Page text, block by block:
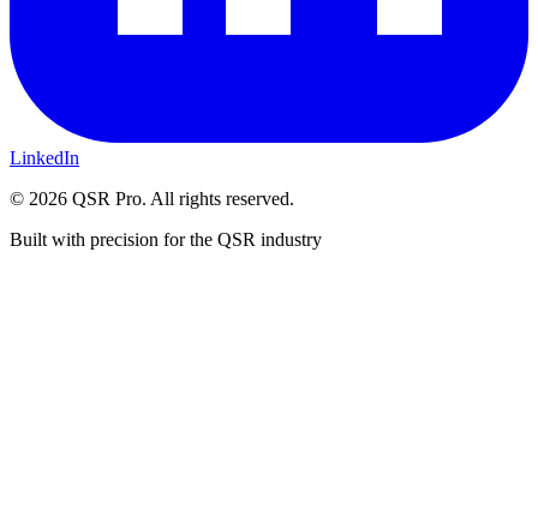
LinkedIn
© 2026 QSR Pro. All rights reserved.
Built with precision for the QSR industry